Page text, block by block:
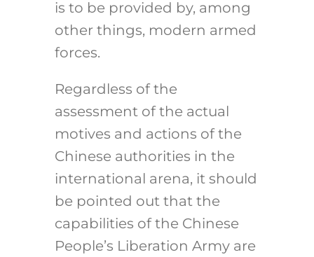
is to be provided by, among
other things, modern armed
forces.
Regardless of the
assessment of the actual
motives and actions of the
Chinese authorities in the
international arena, it should
be pointed out that the
capabilities of the Chinese
People’s Liberation Army are